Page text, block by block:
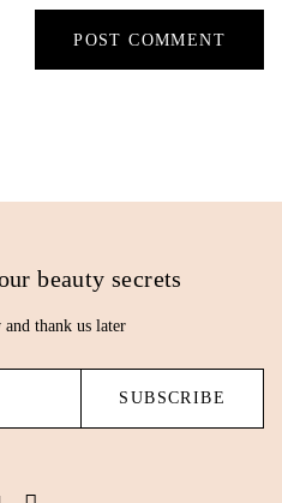
beauty secrets
and thank us later